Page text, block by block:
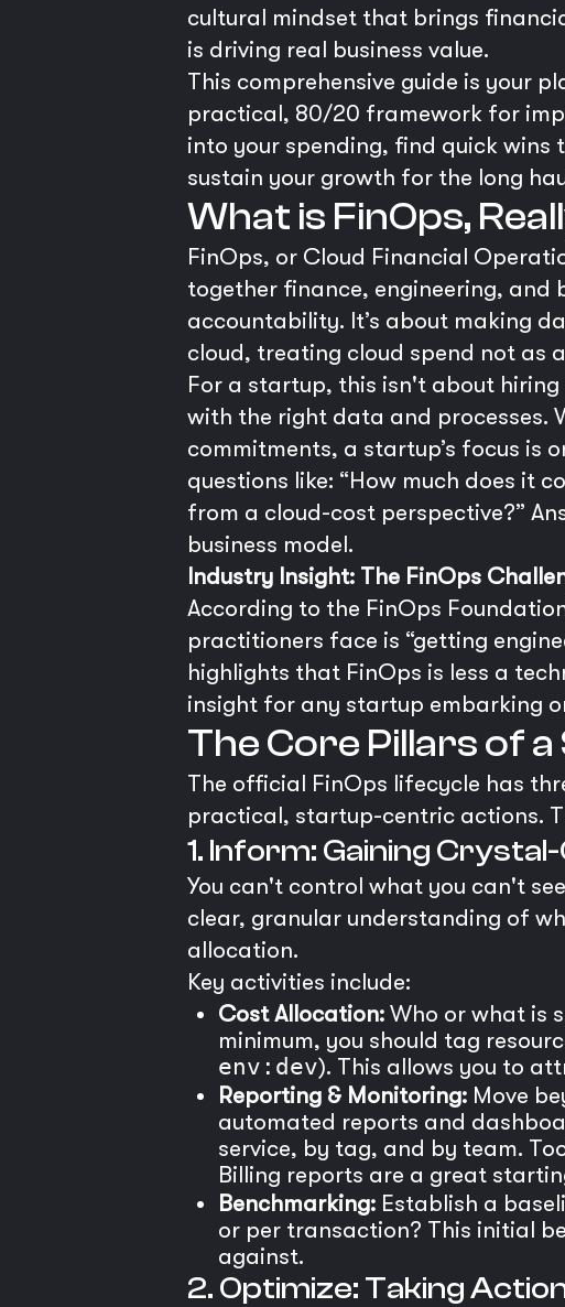
cultural mindset that brings
is driving real business value.
This comprehensive guide is your
practical, 80/20 framework for
into your spending, find quick
sustain your growth for the long
What is FinOps,
FinOps, or Cloud Financial
together finance, engineering, and
accountability. It’s about making
cloud, treating cloud spend not as
For a startup, this isn't about
with the right data and processes.
commitments, a startup’s focus is
questions like: “How much does it
from a cloud-cost perspective?”
business model.
Industry Insight: The FinOps
According to the FinOps
practitioners face is “getting
highlights that FinOps is less a
insight for any startup embarking
The Core Pillars of
The official FinOps lifecycle has
practical, startup-centric actions.
1. Inform: Gaining
You can't control what you can't
clear, granular understanding of
allocation.
Key activities include:
Cost Allocation: Who or what is
minimum, you should tag
env:dev). This allows you to
Reporting & Monitoring: Move
automated reports and
service, by tag, and by team.
Billing reports are a great
Benchmarking: Establish a
or per transaction? This initial
against.
2. Optimize: Taking